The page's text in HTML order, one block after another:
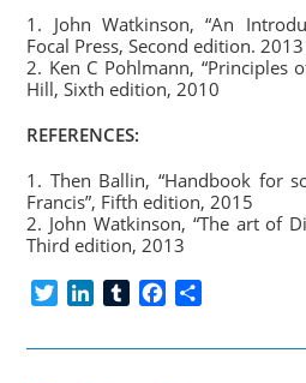
1. John Watkinson, “An
Focal Press, Second edition. 2013
2. Ken C Pohlmann, “Principles
Hill, Sixth edition, 2010
REFERENCES:
1. Then Ballin, “Handbook for
Francis”, Fifth edition, 2015
2. John Watkinson, “The art of
Third edition, 2013
i
n
m
c
a